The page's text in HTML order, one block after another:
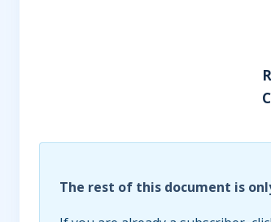
The rest of this document is